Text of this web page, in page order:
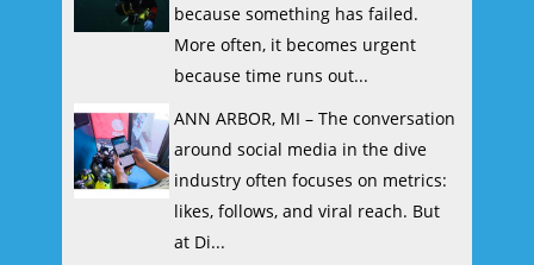
because something has failed.
More often, it becomes urgent
because time runs out...
ANN ARBOR, MI – The conversation
around social media in the dive
industry often focuses on metrics:
likes, follows, and viral reach. But
at Di...